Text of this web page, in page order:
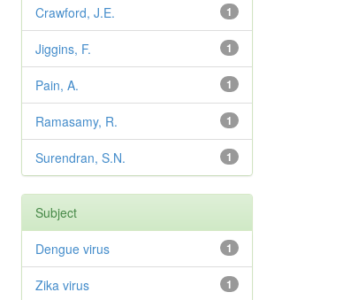
1
Crawford, J.E.
1
Jiggins, F.
1
Pain, A.
1
Ramasamy, R.
1
Surendran, S.N.
Subject
1
Dengue virus
1
Zika virus